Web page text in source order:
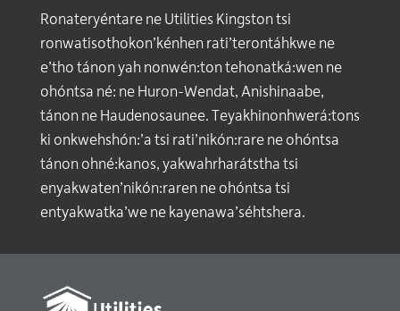
Ronateryéntare ne Utilities Kingston tsi
ronwatisothokon’kénhen rati’terontáhkwe ne
e’tho tánon yah nonwén:ton tehonatká:wen ne
ohóntsa né: ne Huron-Wendat, Anishinaabe,
tánon ne Haudenosaunee. Teyakhinonhwerá:tons
ki onkwehshón:’a tsi rati’nikón:rare ne ohóntsa
tánon ohné:kanos, yakwahrharátstha tsi
enyakwaten’nikón:raren ne ohóntsa tsi
entyakwatka’we ne kayenawa’séhtshera.